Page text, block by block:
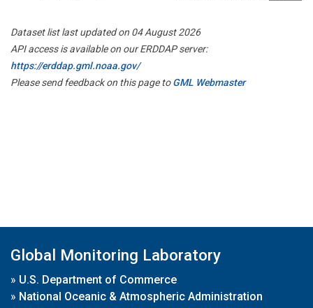
Dataset list last updated on 04 August 2026
API access is available on our ERDDAP server:
https://erddap.gml.noaa.gov/
Please send feedback on this page toGML Webmaster
Global Monitoring Laboratory
» U.S. Department of Commerce
» National Oceanic & Atmospheric Administration